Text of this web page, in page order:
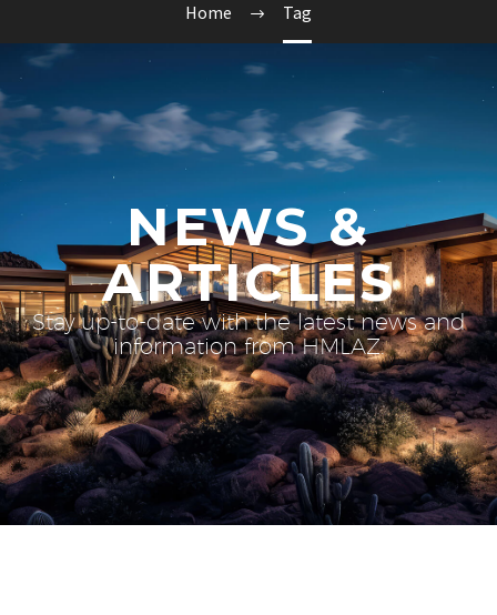
Home Tag
NEWS &
ARTICLES
Stay up-to-date with the latest news and
information from HMLAZ.